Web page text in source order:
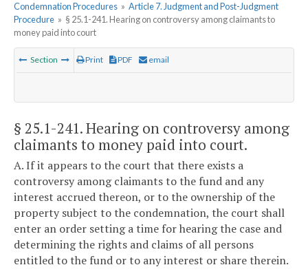
Condemnation Procedures » Article 7. Judgment and Post-Judgment
Procedure » § 25.1-241. Hearing on controversy among claimants to
money paid into court
Section Print PDF email
§ 25.1-241. Hearing on controversy among
claimants to money paid into court.
A. If it appears to the court that there exists a
controversy among claimants to the fund and any
interest accrued thereon, or to the ownership of the
property subject to the condemnation, the court shall
enter an order setting a time for hearing the case and
determining the rights and claims of all persons
entitled to the fund or to any interest or share therein.